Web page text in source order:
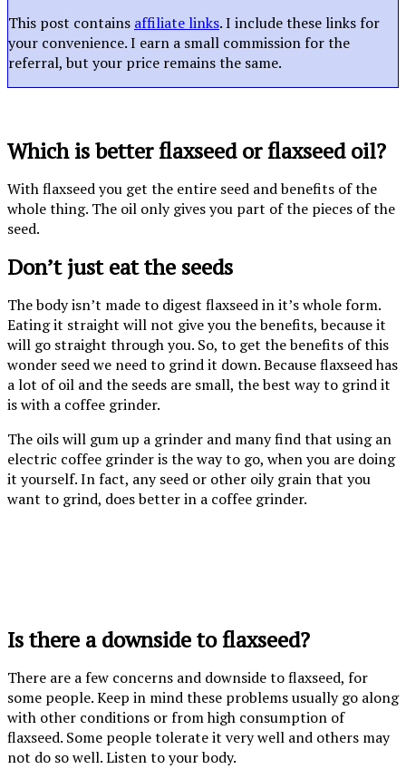
This post contains affiliate links. I include these links for
your convenience. I earn a small commission for the
referral, but your price remains the same.
Which is better flaxseed or flaxseed oil?
With flaxseed you get the entire seed and benefits of the
whole thing. The oil only gives you part of the pieces of the
seed.
Don’t just eat the seeds
The body isn’t made to digest flaxseed in it’s whole form.
Eating it straight will not give you the benefits, because it
will go straight through you. So, to get the benefits of this
wonder seed we need to grind it down. Because flaxseed has
a lot of oil and the seeds are small, the best way to grind it
is with a coffee grinder.
The oils will gum up a grinder and many find that using an
electric coffee grinder is the way to go, when you are doing
it yourself. In fact, any seed or other oily grain that you
want to grind, does better in a coffee grinder.
Is there a downside to flaxseed?
There are a few concerns and downside to flaxseed, for
some people. Keep in mind these problems usually go along
with other conditions or from high consumption of
flaxseed. Some people tolerate it very well and others may
not do so well. Listen to your body.